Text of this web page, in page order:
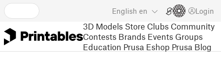
English en Login
3D Models Store Clubs Community
Contests Brands Events Groups
Education Prusa Eshop Prusa Blog